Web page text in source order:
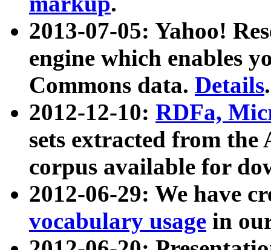
2013-07-05: Yahoo!
engine which enables
Commons data. Details.
2012-12-10: RDFa,
sets extracted from
corpus available for
2012-06-29: We have
vocabulary usage in